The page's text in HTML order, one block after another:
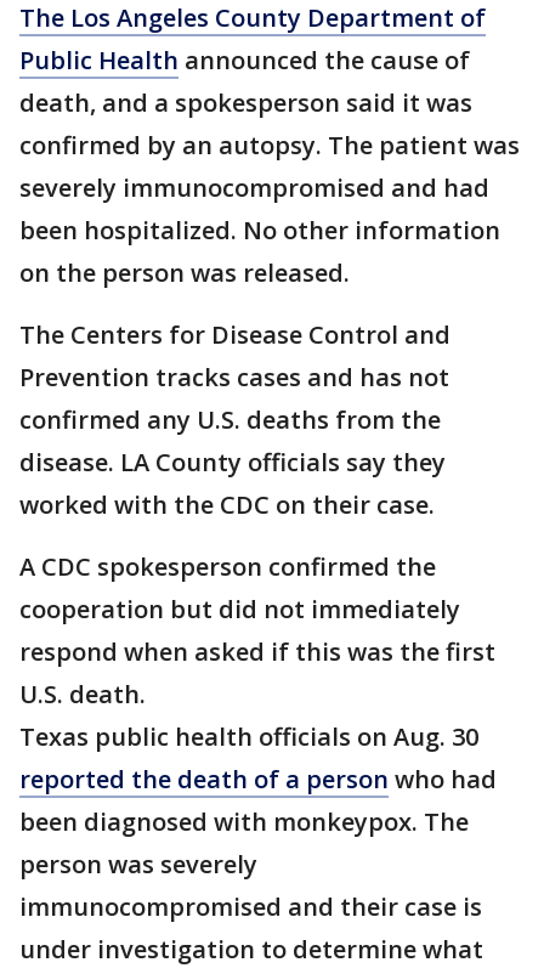
The Los Angeles County Department of
Public Health announced the cause of
death, and a spokesperson said it was
confirmed by an autopsy. The patient was
severely immunocompromised and had
been hospitalized. No other information
on the person was released.
The Centers for Disease Control and
Prevention tracks cases and has not
confirmed any U.S. deaths from the
disease. LA County officials say they
worked with the CDC on their case.
A CDC spokesperson confirmed the
cooperation but did not immediately
respond when asked if this was the first
U.S. death.
Texas public health officials on Aug. 30
reported the death of a person who had
been diagnosed with monkeypox. The
person was severely
immunocompromised and their case is
under investigation to determine what